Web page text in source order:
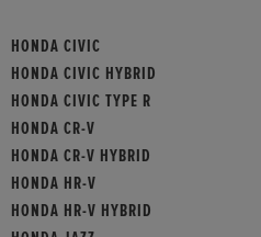
HONDA CIVIC
HONDA CIVIC HYBRID
HONDA CIVIC TYPE R
HONDA CR-V
HONDA CR-V HYBRID
HONDA HR-V
HONDA HR-V HYBRID